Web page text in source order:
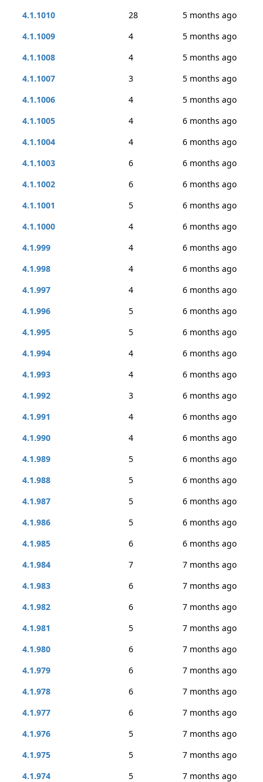
4.1.1010
28
5 months ago
4.1.1009
4
5 months ago
4.1.1008
4
5 months ago
4.1.1007
3
5 months ago
4.1.1006
4
5 months ago
4.1.1005
4
6 months ago
4.1.1004
4
6 months ago
4.1.1003
6
6 months ago
4.1.1002
6
6 months ago
4.1.1001
5
6 months ago
4.1.1000
4
6 months ago
4.1.999
4
6 months ago
4.1.998
4
6 months ago
4.1.997
4
6 months ago
4.1.996
5
6 months ago
4.1.995
5
6 months ago
4.1.994
4
6 months ago
4.1.993
4
6 months ago
4.1.992
3
6 months ago
4.1.991
4
6 months ago
4.1.990
4
6 months ago
4.1.989
5
6 months ago
4.1.988
5
6 months ago
4.1.987
5
6 months ago
4.1.986
5
6 months ago
4.1.985
6
6 months ago
4.1.984
7
7 months ago
4.1.983
6
7 months ago
4.1.982
6
7 months ago
4.1.981
5
7 months ago
4.1.980
6
7 months ago
4.1.979
6
7 months ago
4.1.978
6
7 months ago
4.1.977
6
7 months ago
4.1.976
5
7 months ago
4.1.975
5
7 months ago
4.1.974
5
7 months ago